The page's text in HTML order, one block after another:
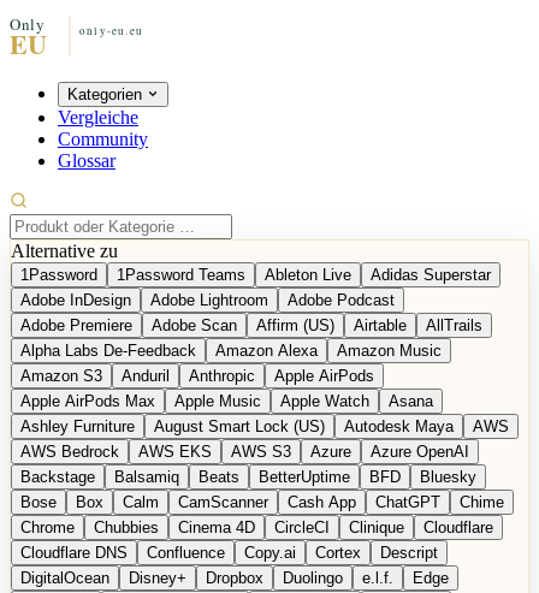
Kategorien
Vergleiche
Community
Glossar
Alternative zu
1Password 1Password Teams Ableton Live
Adidas Superstar
Adobe InDesign
Adobe Lightroom
Adobe Podcast
Adobe Premiere
Adobe Scan Affirm (US) Airtable
AllTrails
Alpha Labs De-Feedback
Amazon Alexa
Amazon Music
Amazon S3
Anduril Anthropic
Apple AirPods
Apple AirPods Max
Apple Music Apple Watch
Asana
Ashley Furniture
August Smart Lock (US) Autodesk Maya
AWS
AWS Bedrock
AWS EKS AWS S3 Azure
Azure OpenAI
Backstage
Balsamiq Beats BetterUptime BFD
Bluesky
Bose
Box Calm CamScanner Cash App ChatGPT
Chime
Chrome
Chubbies Cinema 4D CircleCI Clinique
Cloudflare
Cloudflare DNS
Confluence Copy.ai Cortex
Descript
DigitalOcean
Disney+ Dropbox Duolingo e.l.f.
Edge